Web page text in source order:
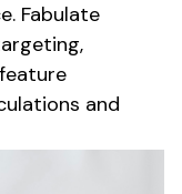
Fabulate
,
and